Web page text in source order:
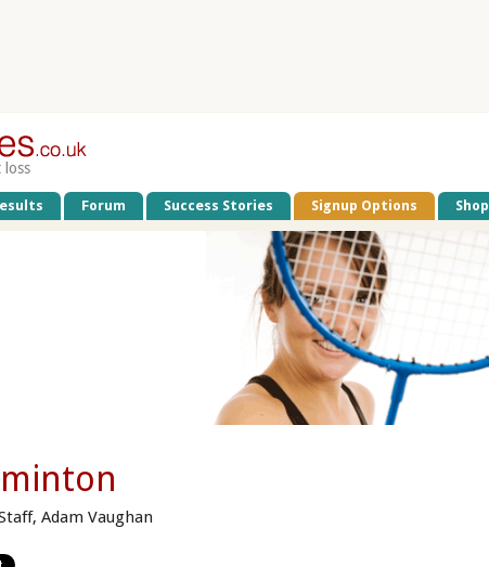
loss
Forum Success Stories Signup Options Shop
Adam Vaughan